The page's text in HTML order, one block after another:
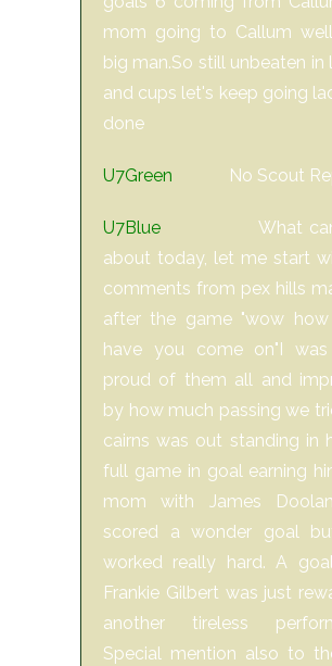
mom going to Callum
big man.So still unbeaten in
and cups let's keep going
done
U7Green No Scout
U7Blue What can I
about today, let me start
comments from pex hills
after the game "wow how
have you come on"I
proud of them all and
by how much passing we
cairns was out standing in
full game in goal earning
mom with James
scored a wonder goal
worked really hard. A
Frankie Gilbert was just
another tireless
Special mention also to